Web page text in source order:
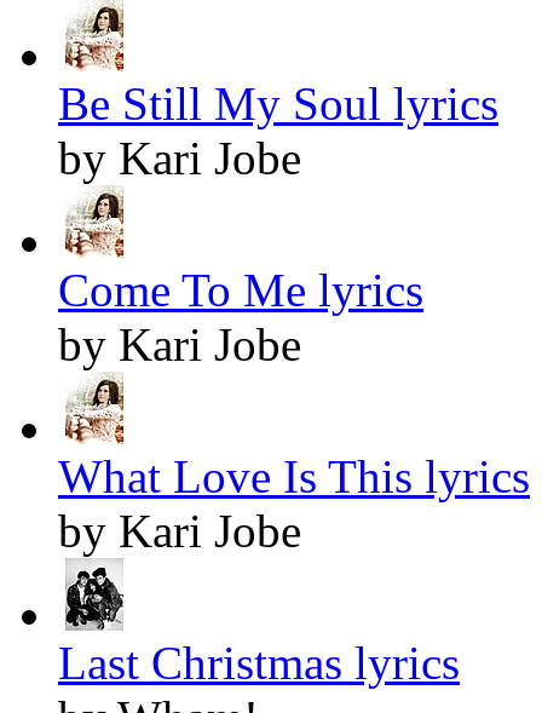
Be Still My Soul lyrics
by Kari Jobe
Come To Me lyrics
by Kari Jobe
What Love Is This lyrics
by Kari Jobe
Last Christmas lyrics